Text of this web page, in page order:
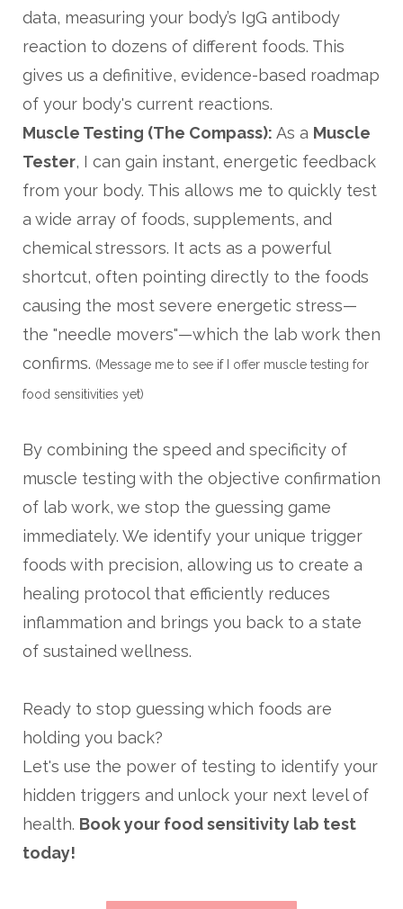
data, measuring your body’s IgG antibody
reaction to dozens of different foods. This
gives us a definitive, evidence-based roadmap
of your body's current reactions.
Muscle Testing (The Compass): As a Muscle
Tester, I can gain instant, energetic feedback
from your body. This allows me to quickly test
a wide array of foods, supplements, and
chemical stressors. It acts as a powerful
shortcut, often pointing directly to the foods
causing the most severe energetic stress—
the "needle movers"—which the lab work then
confirms. (Message me to see if I offer muscle testing for
food sensitivities yet)
By combining the speed and specificity of
muscle testing with the objective confirmation
of lab work, we stop the guessing game
immediately. We identify your unique trigger
foods with precision, allowing us to create a
healing protocol that efficiently reduces
inflammation and brings you back to a state
of sustained wellness.
Ready to stop guessing which foods are
holding you back?
Let's use the power of testing to identify your
hidden triggers and unlock your next level of
health. Book your food sensitivity lab test
today!